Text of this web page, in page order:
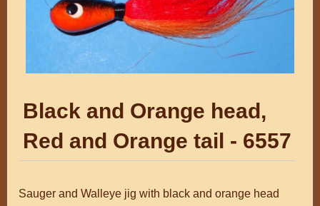
Black and Orange head,
Red and Orange tail - 6557
Sauger and Walleye jig with black and orange head